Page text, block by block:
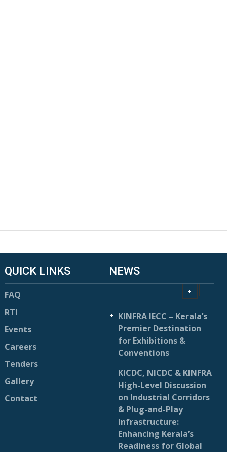
QUICK LINKS
FAQ
RTI
Events
Careers
Tenders
Gallery
Contact
NEWS
KINFRA IECC – Kerala’s
Premier Destination
for Exhibitions &
Conventions
KICDC, NICDC & KINFRA
High-Level Discussion
on Industrial Corridors
& Plug-and-Play
Infrastructure:
Enhancing Kerala’s
Readiness for Global